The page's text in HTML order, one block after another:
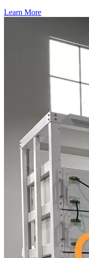
Learn More